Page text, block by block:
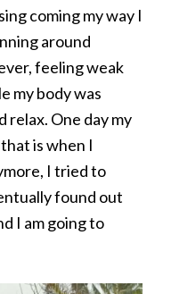
coming my way I
around
feeling weak
my body was
relax. One day my
is when I
I tried to
found out
I am going to